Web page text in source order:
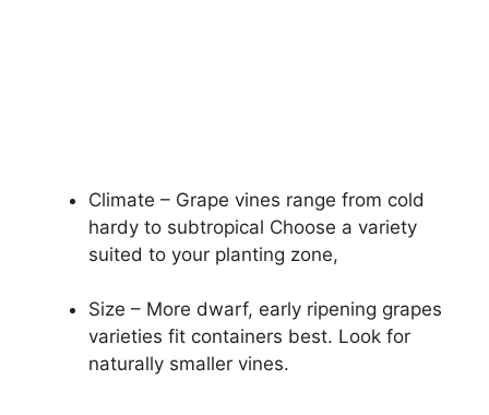
Climate – Grape vines range from cold
hardy to subtropical Choose a variety
suited to your planting zone,
Size – More dwarf, early ripening grapes
varieties fit containers best. Look for
naturally smaller vines.